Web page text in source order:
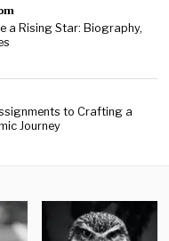
a Rising Star: Biography,
to Crafting a
Journey